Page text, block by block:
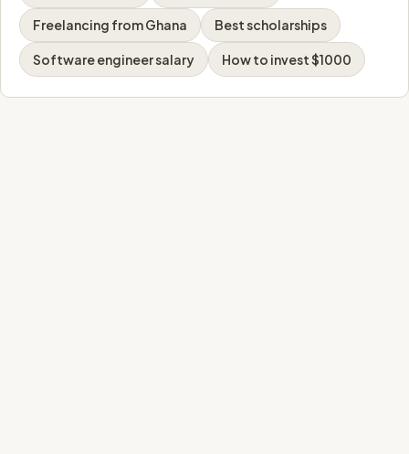
Freelancing from Ghana Best scholarships
Software engineer salary How to invest $1000